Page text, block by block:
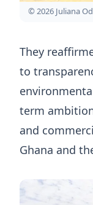
© 2026 Juliana
They
to
term
and
Ghana and